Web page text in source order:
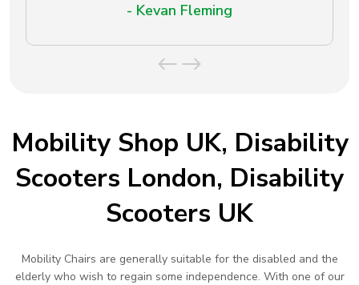
- Kevan Fleming
Mobility Shop UK, Disability
Scooters London, Disability
Scooters UK
Mobility Chairs are generally suitable for the disabled and the
elderly who wish to regain some independence. With one of our